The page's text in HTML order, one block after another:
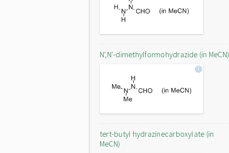
N',N'-dimethylformohydrazide (in MeCN)
tert-butyl hydrazinecarboxylate (in
MeCN)